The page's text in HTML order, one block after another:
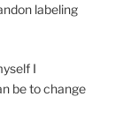
labeling
I
be to change